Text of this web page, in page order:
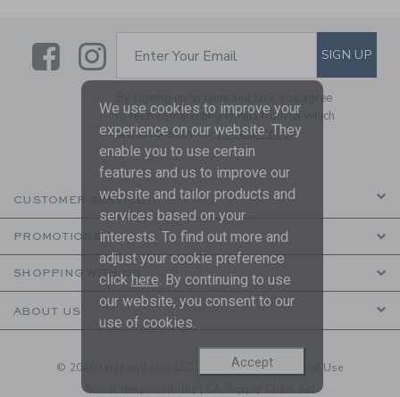
LinkLink
SUBSCRIBE TO EMAIL
Enter Your Email SIGN UP
By signing up to Janie and Jack, you agree
to receive marketing emails from us which
are covered by ourPrivacy Policy
CUSTOMER SERVICE
PROMOTIONS
SHOPPING WITH US
ABOUT US
© 2026 Janie and Jack LLC | Your Privacy| Terms of Use
Social Responsibility
CA Supply Chain Act
We use cookies to improve your
experience on our website. They
enable you to use certain
features and us to improve our
website and tailor products and
services based on your
interests. To find out more and
adjust your cookie preference
click here. By continuing to use
our website, you consent to our
use of cookies.
Accept